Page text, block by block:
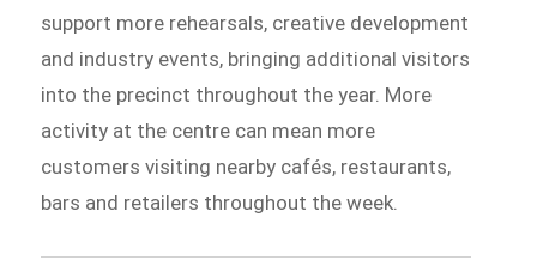
support more rehearsals, creative development
and industry events, bringing additional visitors
into the precinct throughout the year. More
activity at the centre can mean more
customers visiting nearby cafés, restaurants,
bars and retailers throughout the week.